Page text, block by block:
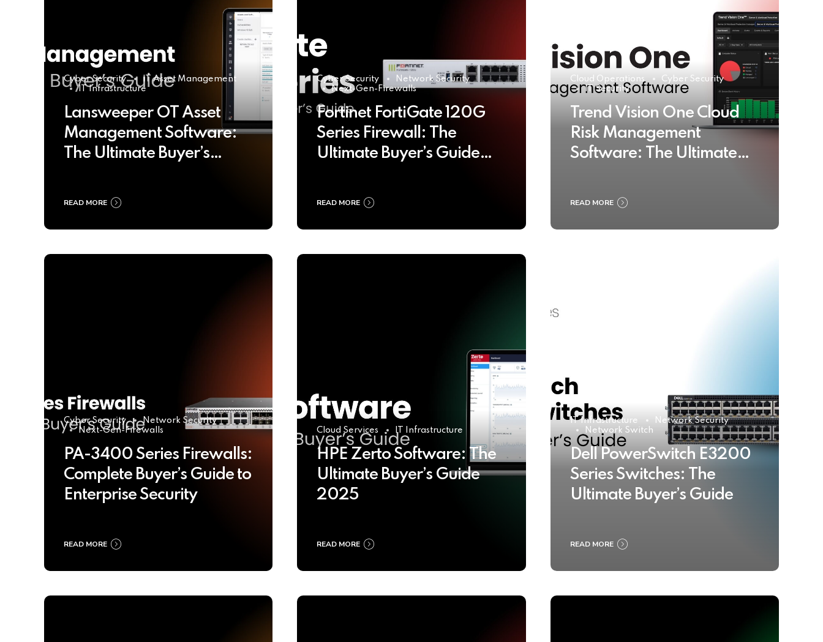
Cyber Security
IT Asset Management
IT Infrastructure
Lansweeper OT Asset
Management Software:
The Ultimate Buyer’s
READ MORE
Cyber Security
Network Security
Next-Gen-Firewalls
Fortinet FortiGate 120G
Series Firewall: The
Ultimate Buyer’s Guide
READ MORE
Cloud Operations
Cyber Security
IT Security
Trend Vision One Cloud
Risk Management
Software: The Ultimate
READ MORE
Cyber Security
Network Security
Next-Gen-Firewalls
PA-3400 Series Firewalls:
Complete Buyer’s Guide to
Enterprise Security
READ MORE
Cloud Services IT Infrastructure
HPE Zerto Software: The
Ultimate Buyer’s Guide
2025
READ MORE
IT Infrastructure
Network Security
Network Switch
Dell PowerSwitch E3200
Series Switches: The
Ultimate Buyer’s Guide
READ MORE